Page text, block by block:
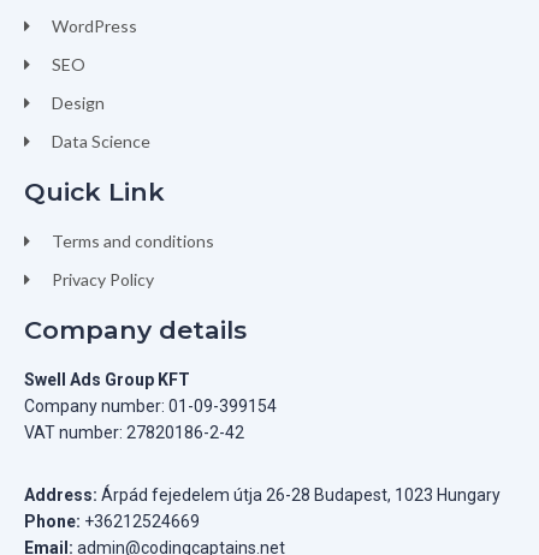
WordPress
SEO
Design
Data Science
Quick Link
Terms and conditions
Privacy Policy
Company details
Swell Ads Group KFT
Company number: 01-09-399154
VAT number: 27820186-2-42
Address: Árpád fejedelem útja 26-28 Budapest, 1023 Hungary
Phone: +36212524669
Email: admin@codingcaptains.net